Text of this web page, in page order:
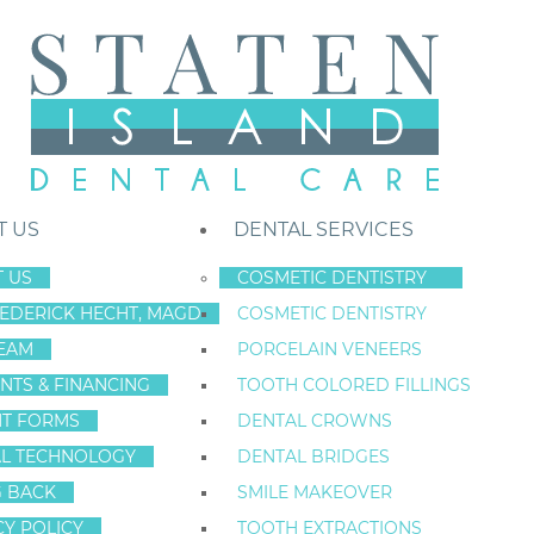
US
US
HECHT, MAGD
& FINANCING
FORMS
TECHNOLOGY
BACK
POLICY
DENTAL SERVICES
COSMETIC DENTISTRY
COSMETIC DENTISTRY
PORCELAIN VENEERS
TOOTH COLORED FILLINGS
DENTAL CROWNS
DENTAL BRIDGES
SMILE MAKEOVER
TOOTH EXTRACTIONS
Staten Island New York Dentist»Blog »New York restorative dentistry
May
25